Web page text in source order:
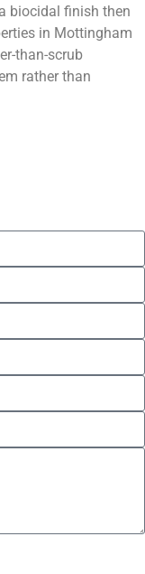
biocidal finish then
in Mottingham
than-scrub
rather than